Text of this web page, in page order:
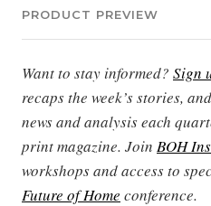
PRODUCT PREVIEW
Want to stay informed? Sign
recaps the week’s stories,
news and analysis each
print magazine. Join BOH
workshops and access to
Future of Home conference.